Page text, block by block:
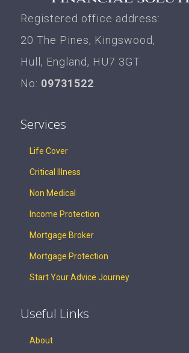
Registered office address:
20 The Pines, Kingswood,
Hull, England, HU7 3GT
No: 09731522
Services
Life Cover
Critical Illness
Non Medical
Income Protection
Mortgage Broker
Mortgage Protection
Start Your Advice Journey
Useful Links
About